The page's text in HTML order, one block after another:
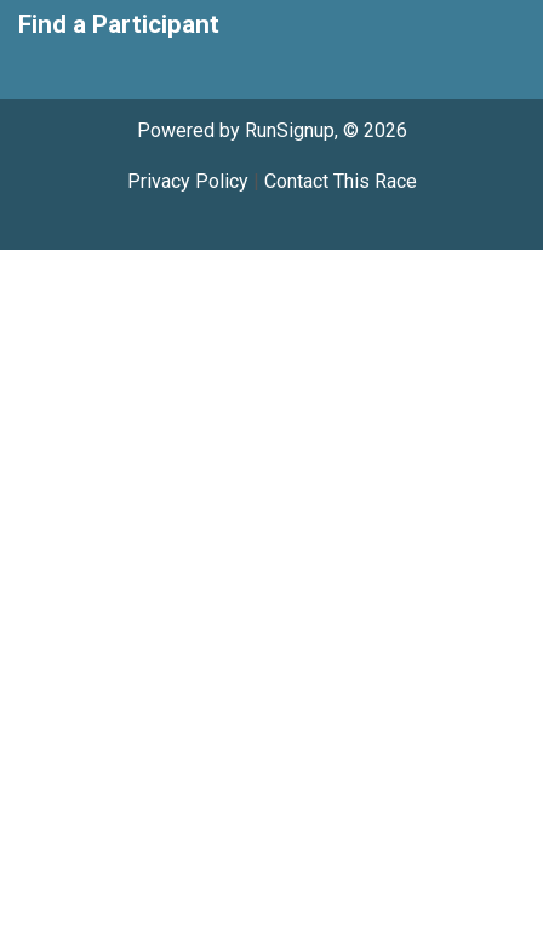
Find a Participant
Powered by RunSignup, © 2026
Privacy Policy| Contact This Race